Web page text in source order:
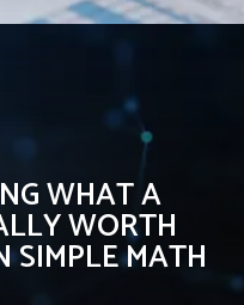
WHAT A
WORTH
SIMPLE MATH